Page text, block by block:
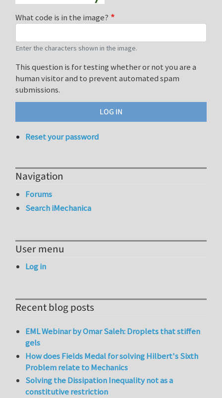
What code is in the image?
Enter the characters shown in the image.
This question is for testing whether or not you are a
human visitor and to prevent automated spam
submissions.
Reset your password
Navigation
Forums
Search iMechanica
User menu
Log in
Recent blog posts
EML Webinar by Omar Saleh: Droplets that stiffen
gels
How does Fields Medal for solving Hilbert's Sixth
Problem relate to Mechanics
Solving the Dissipation Inequality not as a
constitutive restriction